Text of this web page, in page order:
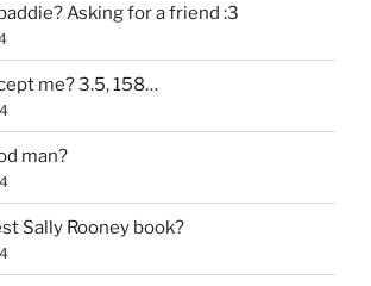
Asking for a friend :3
me? 3.5, 158…
man?
Sally Rooney book?